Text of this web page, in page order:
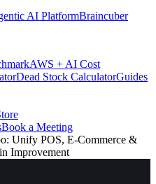
AI PlatformBraincuber
AWS + AI Cost
Dead Stock CalculatorGuides
Book a Meeting
Unify POS, E-Commerce &
Improvement